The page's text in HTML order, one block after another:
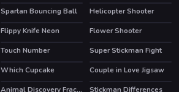
Spartan Bouncing Ball
Helicopter Shooter
Flippy Knife Neon HOT
Flower Shooter
Touch Number HOT
Super Stickman Fight
Which Cupcake
Couple in Love Jigsaw
Animal Discovery Fraction Addition
Stickman Differences